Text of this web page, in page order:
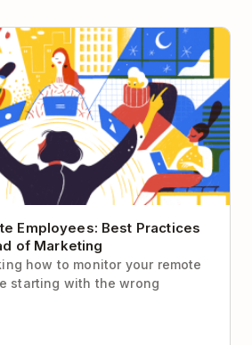
Best Practices from
Employees: Best Practices
of Marketing
how to monitor your remote
starting with the wrong